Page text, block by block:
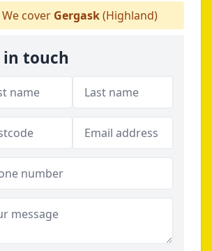
cover Gergask(Highland)
in touch